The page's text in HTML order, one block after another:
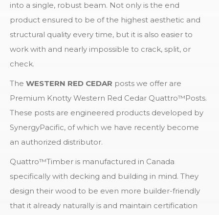
into a single, robust beam. Not only is the end
product ensured to be of the highest aesthetic and
structural quality every time, but it is also easier to
work with and nearly impossible to crack, split, or
check.
The WESTERN RED CEDAR posts we offer are
Premium Knotty Western Red Cedar Quattro™Posts.
These posts are engineered products developed by
SynergyPacific, of which we have recently become
an authorized distributor.
Quattro™Timber is manufactured in Canada
specifically with decking and building in mind. They
design their wood to be even more builder-friendly
that it already naturally is and maintain certification